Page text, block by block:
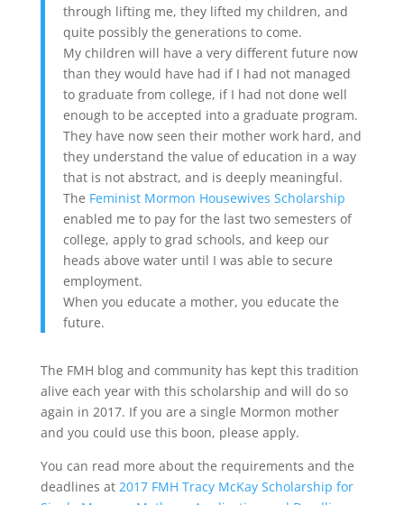
through lifting me, they lifted my children, and
quite possibly the generations to come.
My children will have a very different future now
than they would have had if I had not managed
to graduate from college, if I had not done well
enough to be accepted into a graduate program.
They have now seen their mother work hard, and
they understand the value of education in a way
that is not abstract, and is deeply meaningful.
The Feminist Mormon Housewives Scholarship
enabled me to pay for the last two semesters of
college, apply to grad schools, and keep our
heads above water until I was able to secure
employment.
When you educate a mother, you educate the
future.
The FMH blog and community has kept this tradition
alive each year with this scholarship and will do so
again in 2017. If you are a single Mormon mother
and you could use this boon, please apply.
You can read more about the requirements and the
deadlines at 2017 FMH Tracy McKay Scholarship for